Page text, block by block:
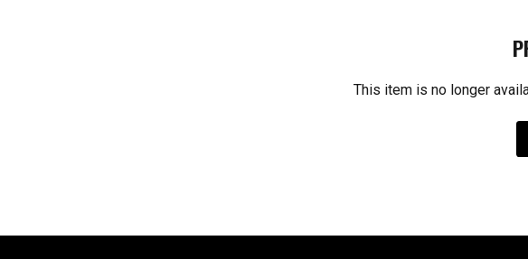
This item is no longer